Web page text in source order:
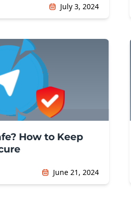
July 3, 2024
How to Keep
June 21, 2024